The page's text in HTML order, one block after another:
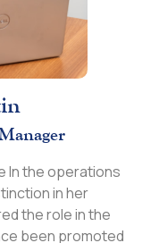
In the operations
in her
the role in the
been promoted